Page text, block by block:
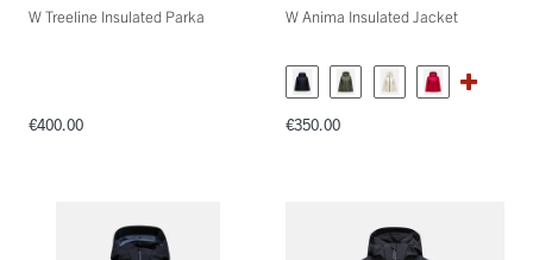
W Treeline Insulated Parka
€400.00
W Anima Insulated Jacket
€350.00